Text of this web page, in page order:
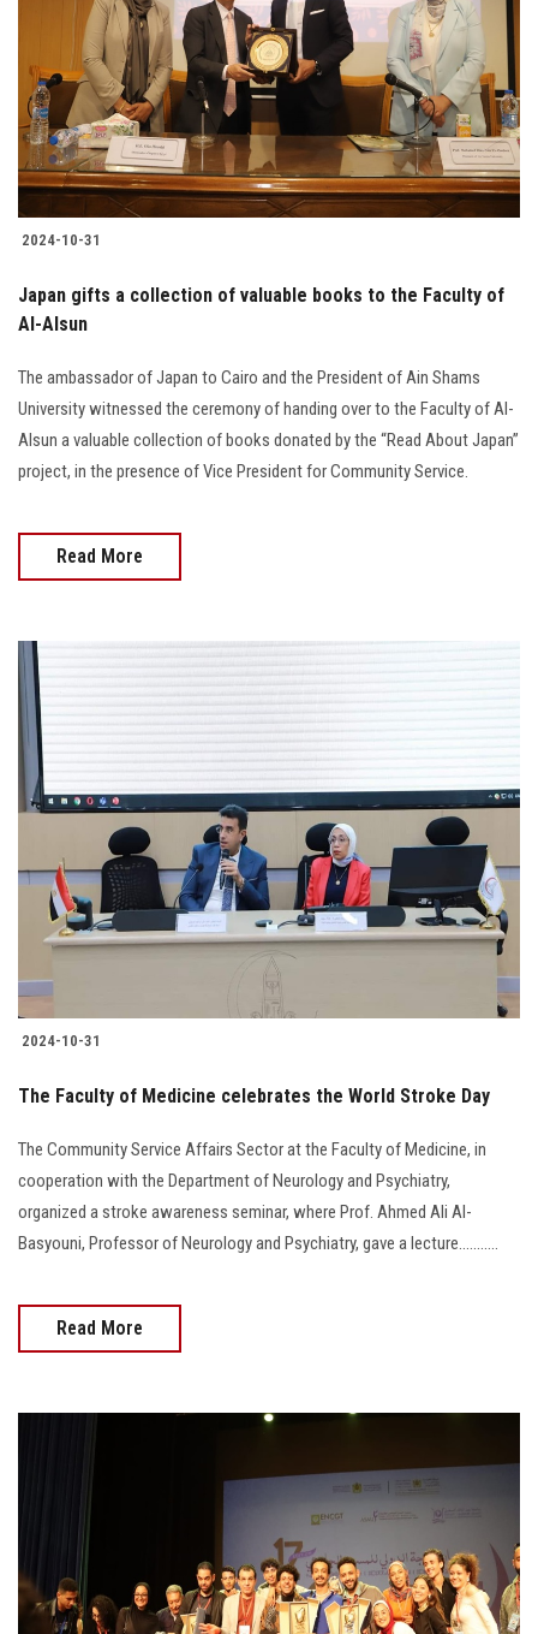
2024-10-31
Japan gifts a collection of valuable books to the Faculty of
Al-Alsun
The ambassador of Japan to Cairo and the President of Ain Shams
University witnessed the ceremony of handing over to the Faculty of Al-
Alsun a valuable collection of books donated by the “Read About Japan”
project, in the presence of Vice President for Community Service.
Read More
2024-10-31
The Faculty of Medicine celebrates the World Stroke Day
The Community Service Affairs Sector at the Faculty of Medicine, in
cooperation with the Department of Neurology and Psychiatry,
organized a stroke awareness seminar, where Prof. Ahmed Ali Al-
Basyouni, Professor of Neurology and Psychiatry, gave a lecture...........
Read More